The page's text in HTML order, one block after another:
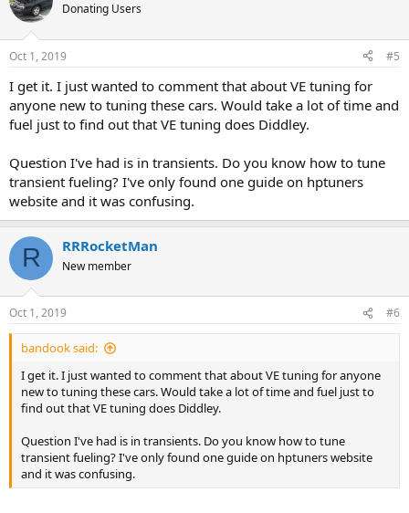
Donating Users
Oct 1, 2019 #5
I get it. I just wanted to comment that about VE tuning for
anyone new to tuning these cars. Would take a lot of time and
fuel just to find out that VE tuning does Diddley.
Question I've had is in transients. Do you know how to tune
transient fueling? I've only found one guide on hptuners
website and it was confusing.
R RRRocketMan
New member
Oct 1, 2019 #6
bandook said:
I get it. I just wanted to comment that about VE tuning for anyone
new to tuning these cars. Would take a lot of time and fuel just to
find out that VE tuning does Diddley.
Question I've had is in transients. Do you know how to tune
transient fueling? I've only found one guide on hptuners website
and it was confusing.